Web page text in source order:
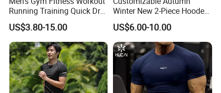
Running Training Quick Dry
Compression Sports Short
Sleeve Breathable T-Shirt
US$3.80-15.00
Winter New 2-Piece Hooded
Casual Sweatshirt Set
US$6.00-10.00